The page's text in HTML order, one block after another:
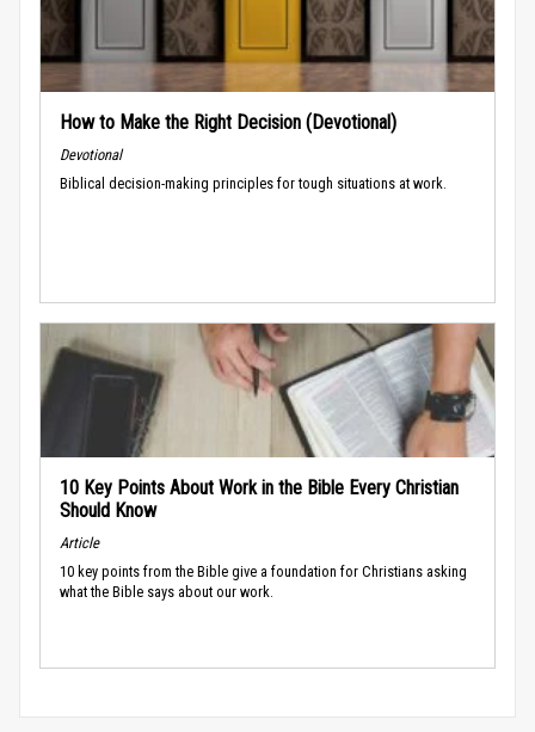
How to Make the Right Decision (Devotional)
Devotional
Biblical decision-making principles for tough situations at work.
10 Key Points About Work in the Bible Every Christian
Should Know
Article
10 key points from the Bible give a foundation for Christians asking
what the Bible says about our work.